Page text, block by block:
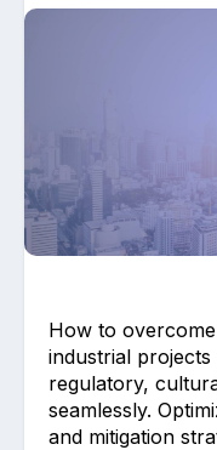
How to
industrial
regulatory,
seamlessly.
and mitigation
Upload files and
requirement